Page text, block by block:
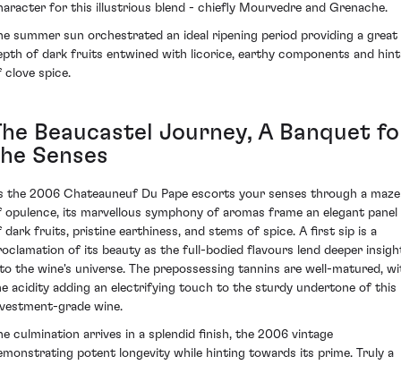
for this illustrious blend - chiefly Mourvedre and Grenache.
summer sun orchestrated an ideal ripening period providing a great
of dark fruits entwined with licorice, earthy components and
clove spice.
Beaucastel Journey, A Banquet
Senses
the 2006 Chateauneuf Du Pape escorts your senses through a maze
opulence, its marvellous symphony of aromas frame an elegant panel
dark fruits, pristine earthiness, and stems of spice. A first sip is a
of its beauty as the full-bodied flavours lend deeper
the wine's universe. The prepossessing tannins are well-matured,
acidity adding an electrifying touch to the sturdy undertone of this
grade wine.
culmination arrives in a splendid finish, the 2006 vintage
potent longevity while hinting towards its prime. Truly a